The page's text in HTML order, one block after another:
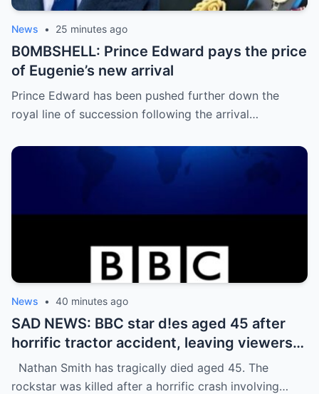
News • 25 minutes ago
B0MBSHELL: Prince Edward pays the price
of Eugenie’s new arrival
Prince Edward has been pushed further down the
royal line of succession following the arrival…
News • 40 minutes ago
SAD NEWS: BBC star d!es aged 45 after
horrific tractor accident, leaving viewers
terrified
Nathan Smith has tragically died aged 45. The
rockstar was killed after a horrific crash involving…